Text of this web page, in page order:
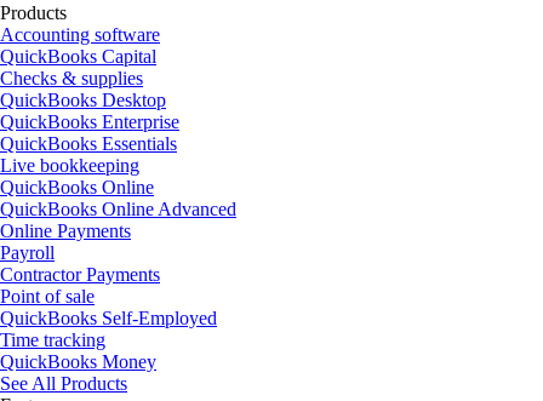
Products
Accounting software
QuickBooks Capital
Checks & supplies
QuickBooks Desktop
QuickBooks Enterprise
QuickBooks Essentials
Live bookkeeping
QuickBooks Online
QuickBooks Online Advanced
Online Payments
Payroll
Contractor Payments
Point of sale
QuickBooks Self-Employed
Time tracking
QuickBooks Money
See All Products